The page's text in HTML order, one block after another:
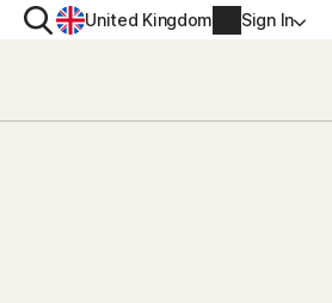
SearchUnited Kingdom Sign In